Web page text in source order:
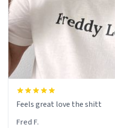
Feels great love the shitt
Fred F.